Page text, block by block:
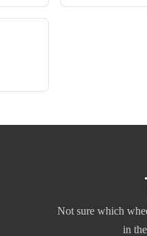
Not sure which
in